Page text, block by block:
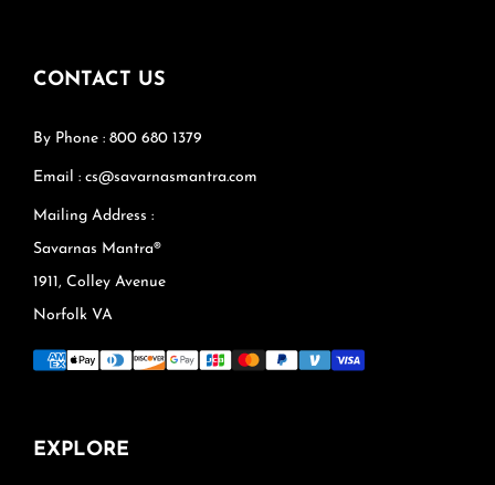
CONTACT US
By Phone : 800 680 1379
Email : cs@savarnasmantra.com
Mailing Address :
Savarnas Mantra®
1911, Colley Avenue
Norfolk VA
EXPLORE